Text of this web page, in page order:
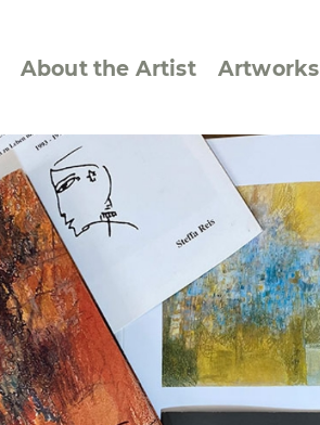
About the Artist Artworks
Expressive/Lyrical
Calendar Pages
Small Joys
Square within a Square